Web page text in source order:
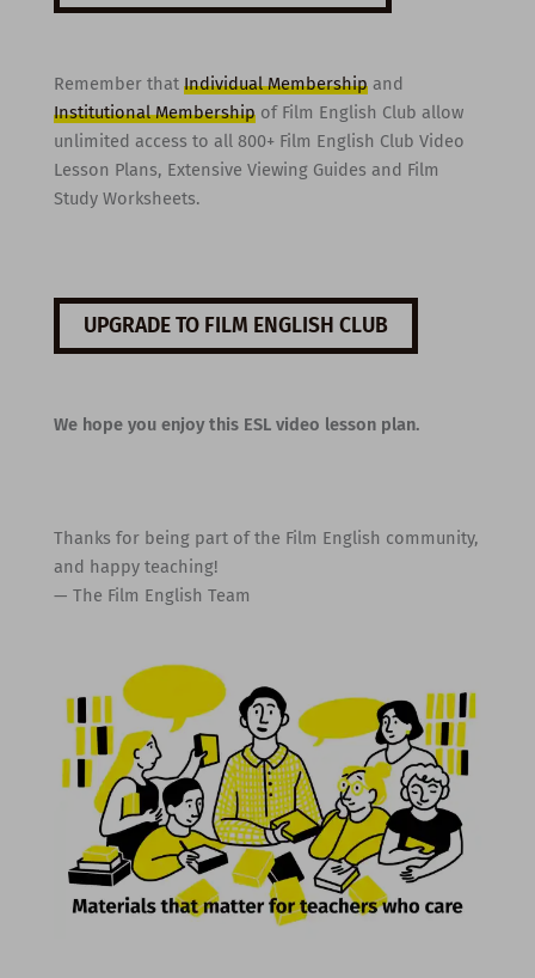
Remember that Individual Membershipand
Institutional Membershipof Film English Club allow
unlimited access to all 800+ Film English Club Video
Lesson Plans, Extensive Viewing Guides and Film
Study Worksheets.
UPGRADE TO FILM ENGLISH CLUB
We hope you enjoy this ESL video lesson plan.
Thanks for being part of the Film English community,
and happy teaching!
— The Film English Team